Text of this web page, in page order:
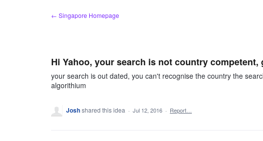
← Singapore Homepage
Hi Yahoo, your search is not country
your search is out dated, you can't recognise the country the
algorithium
Joshshared this idea · Jul 12, 2016 · Report…